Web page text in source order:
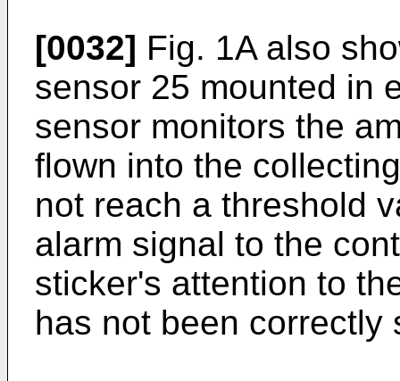
[0032] Fig. 1A also
sensor 25 mounted in
sensor monitors the
flown into the
not reach a threshold
alarm signal to the
sticker's attention to
has not been correctly